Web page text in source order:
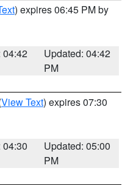
) expires 06:45 PM by
04:42
Updated: 04:42
PM
View Text) expires 07:30
04:30
Updated: 05:00
PM